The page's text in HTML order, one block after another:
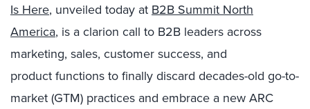
Is Here, unveiled today at B2B Summit North
America, is a clarion call to B2B leaders across
marketing, sales, customer success, and
product functions to finally discard decades-old go-to-
market (GTM) practices and embrace a new ARC